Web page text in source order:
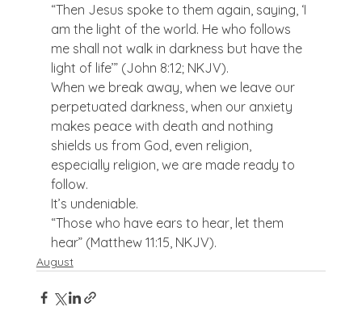
“Then Jesus spoke to them again, saying, ‘I
am the light of the world. He who follows
me shall not walk in darkness but have the
light of life’” (John 8:12; NKJV).
When we break away, when we leave our
perpetuated darkness, when our anxiety
makes peace with death and nothing
shields us from God, even religion,
especially religion, we are made ready to
follow.
It’s undeniable.
“Those who have ears to hear, let them
hear” (Matthew 11:15, NKJV).
August